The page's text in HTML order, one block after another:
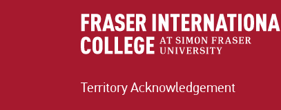
Territory Acknowledgement